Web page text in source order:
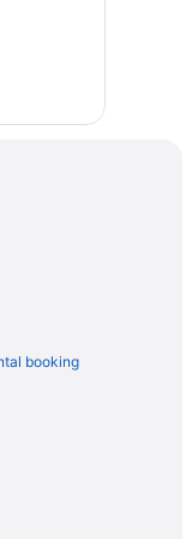
booking